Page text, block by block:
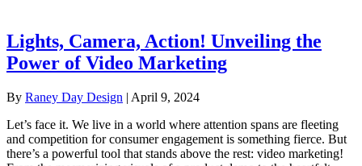
Lights, Camera, Action! Unveiling the
Power of Video Marketing
By Raney Day Design | April 9, 2024
Let’s face it. We live in a world where attention spans are fleeting
and competition for consumer engagement is something fierce. But
there’s a powerful tool that stands above the rest: video marketing!